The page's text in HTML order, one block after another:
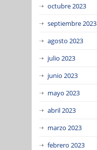
octubre 2023
septiembre 2023
agosto 2023
julio 2023
junio 2023
mayo 2023
abril 2023
marzo 2023
febrero 2023